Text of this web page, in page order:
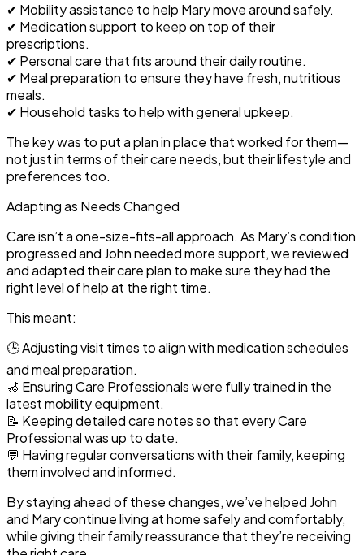
✔ Mobility assistance to help Mary move around safely.
✔ Medication support to keep on top of their
prescriptions.
✔ Personal care that fits around their daily routine.
✔ Meal preparation to ensure they have fresh, nutritious
meals.
✔ Household tasks to help with general upkeep.
The key was to put a plan in place that worked for them—
not just in terms of their care needs, but their lifestyle and
preferences too.
Adapting as Needs Changed
Care isn’t a one-size-fits-all approach. As Mary’s condition
progressed and John needed more support, wereviewed
and adapted their care plan to make sure they had the
right level of help at the right time.
This meant:
🕒Adjusting visit times to align with medication schedules
and meal preparation.
🦽 Ensuring Care Professionals were fully trainedin the
latest mobility equipment.
📝 Keeping detailed care notesso that every Care
Professional was up to date.
💬 Having regular conversations with their family, keeping
them involved and informed.
By staying ahead of these changes, we’ve helped John
and Mary continue living at home safely and comfortably,
while giving their family reassurance that they’re receiving